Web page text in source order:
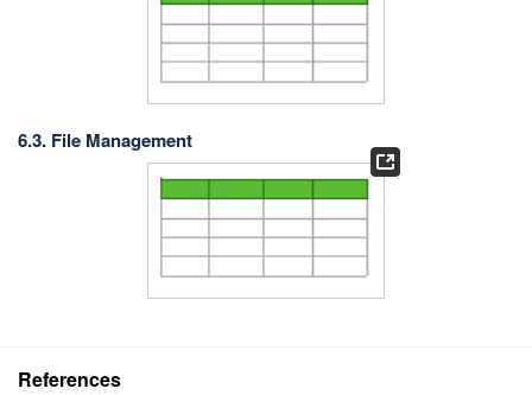
6.3. File Management
References